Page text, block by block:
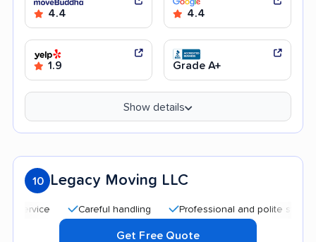
4.4 4.4
1.9 Grade A+
Show details
10 Legacy Moving LLC
Careful handling Professional and polite staff
Get Free Quote